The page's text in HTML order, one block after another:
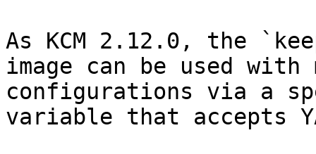
As KCM 2.12.0, the
image can be used with
configurations via a
variable that accepts